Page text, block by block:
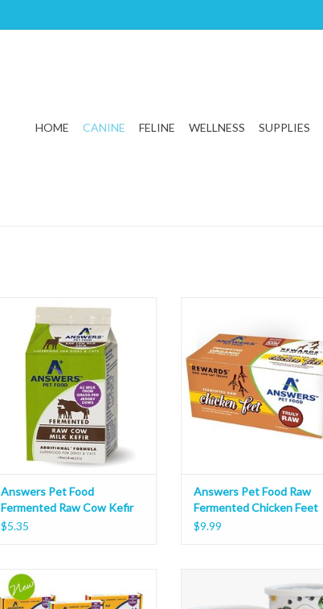
HOME CANINE FELINE WELLNESS SUPPLIES
Answers Pet Food Fermented Raw
Cow Kefir
Answers Pet Food
Fermented Raw Cow Kefir
$5.35
ADD TO CART
Answers Pet Food Raw
Fermented Chicken Feet
10ct
$9.99
Answers Pet Food Rewards Raw
Goat Cheese Bites 8oz
ADD TO CART